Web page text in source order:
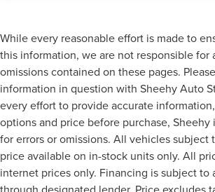
While every reasonable effort is made to
this information, we are not responsible for
omissions contained on these pages.
information in question with Sheehy Auto
every effort to provide accurate
options and price before purchase, Sheehy
for errors or omissions. All vehicles subject
price available on in-stock units only. All
internet prices only. Financing is subject to